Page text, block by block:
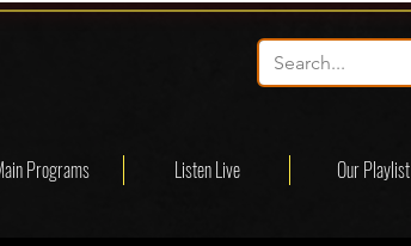
Programs Listen Live Our Playlist